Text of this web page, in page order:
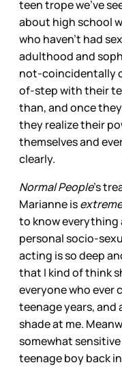
teen trope we’ve
about high school
who haven’t had
adulthood and
not-coincidentally
of-step with their
than, and once
they realize their
themselves and
clearly.
Normal People’s
Marianne is
to know everything
personal socio-
acting is so deep
that I kind of think
everyone who ever
teenage years, and
shade at me.
somewhat
teenage boy back